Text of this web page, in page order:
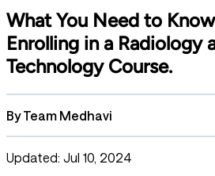
What You Need to
Enrolling in a Radiology
Technology Course.
By Team Medhavi
Updated: Jul 10, 2024